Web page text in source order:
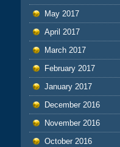
May 2017
April 2017
March 2017
February 2017
January 2017
December 2016
November 2016
October 2016